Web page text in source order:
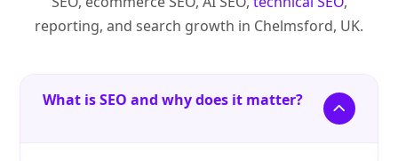
reporting, and search growth in Chelmsford, UK.
What is SEO and why does it matter?